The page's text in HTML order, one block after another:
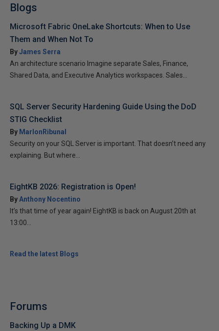
Blogs
Microsoft Fabric OneLake Shortcuts: When to Use
Them and When Not To
ByJames Serra
An architecture scenario Imagine separate Sales, Finance,
Shared Data, and Executive Analytics workspaces. Sales...
SQL Server Security Hardening Guide Using the DoD
STIG Checklist
By MarlonRibunal
Security on your SQL Server is important. That doesn’t need any
explaining. But where...
EightKB 2026: Registration is Open!
ByAnthony Nocentino
It’s that time of year again! EightKB is back on August 20th at
13:00...
Read the latest Blogs
Forums
Backing Up a DMK